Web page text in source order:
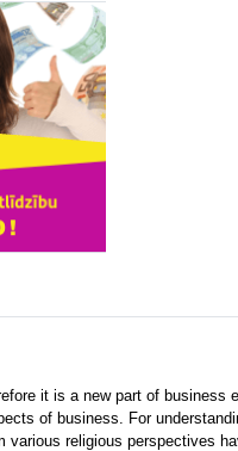
it is a new part of business
of business. For
various religious perspectives